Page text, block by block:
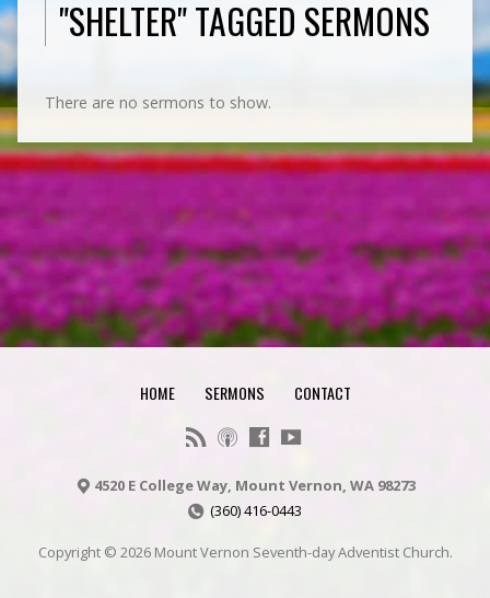
"SHELTER" TAGGED SERMONS
There are no sermons to show.
HOME SERMONS CONTACT
4520 E College Way, Mount Vernon, WA 98273
(360) 416-0443
Copyright © 2026 Mount Vernon Seventh-day Adventist Church.